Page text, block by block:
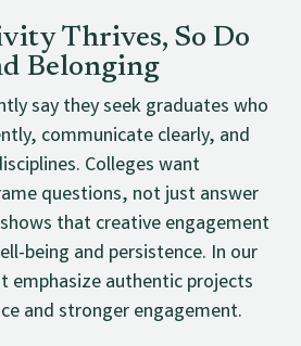
Thrives, So Do
Belonging
say they seek graduates who
communicate clearly, and
Colleges want
questions, not just answer
that creative engagement
being and persistence. In our
emphasize authentic projects
and stronger engagement.